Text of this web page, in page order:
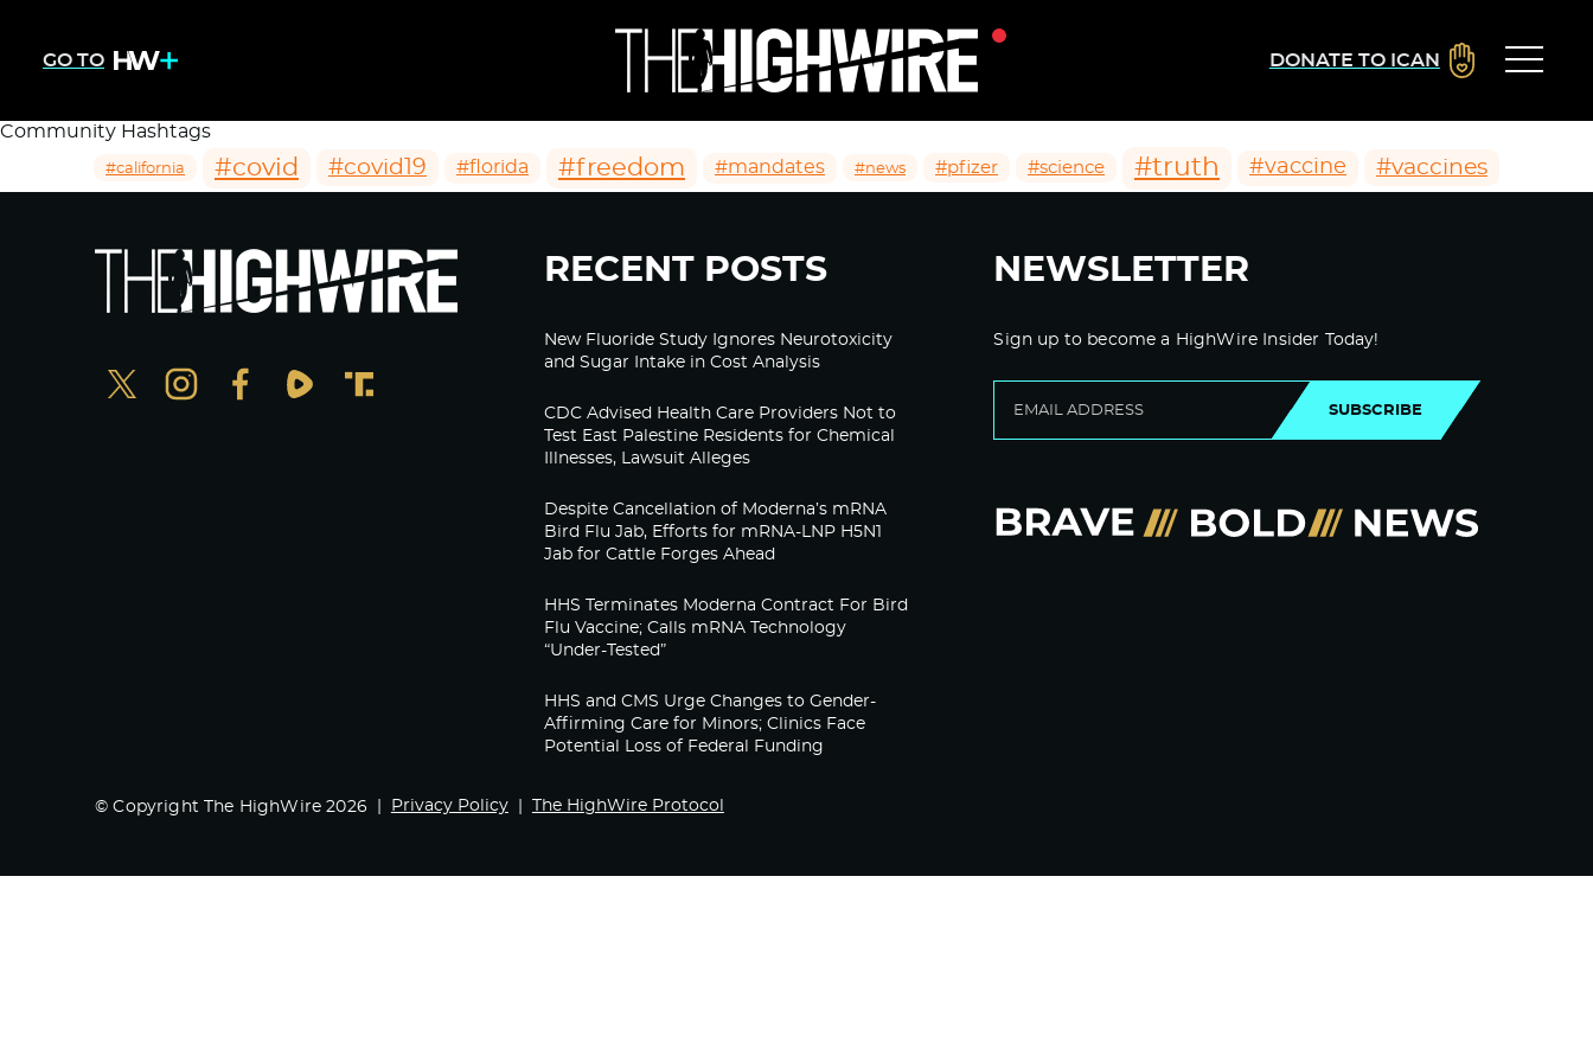
GO TO DONATE TO ICAN
Community Hashtags
#california #covid #covid19 #florida #freedom #mandates #news #pfizer #science #truth #vaccine #vaccines
RECENT POSTS
New Fluoride Study Ignores Neurotoxicity
and Sugar Intake in Cost Analysis
CDC Advised Health Care Providers Not to
Test East Palestine Residents for Chemical
Illnesses, Lawsuit Alleges
Despite Cancellation of Moderna’s mRNA
Bird Flu Jab, Efforts for mRNA-LNP H5N1
Jab for Cattle Forges Ahead
HHS Terminates Moderna Contract For Bird
Flu Vaccine; Calls mRNA Technology
“Under-Tested”
HHS and CMS Urge Changes to Gender-
Affirming Care for Minors; Clinics Face
Potential Loss of Federal Funding
NEWSLETTER
Sign up to become a HighWire Insider Today!
SUBSCRIBE
© Copyright The HighWire 2026 Privacy Policy The HighWire Protocol